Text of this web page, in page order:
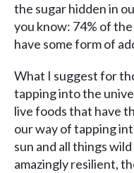
the sugar hidden in
you know: 74% of
have some form of
What I suggest for
tapping into the
live foods that have
our way of tapping
sun and all things
amazingly resilient,